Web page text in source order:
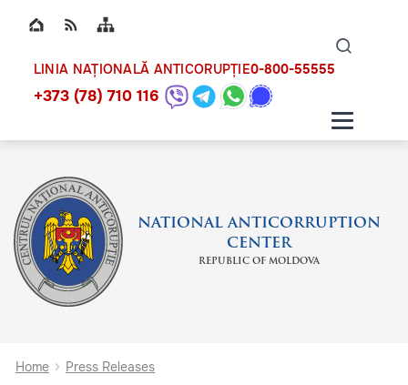
Top bar navigation
LINIA NAȚIONALĂ ANTICORUPȚIE0-800-55555
+373 (78) 710 116
NATIONAL ANTICORRUPTION
CENTER
REPUBLIC OF MOLDOVA
Home Press Releases